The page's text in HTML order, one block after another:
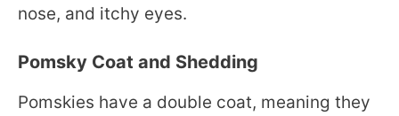
nose, and itchy eyes.
Pomsky Coat and Shedding
Pomskies have a double coat, meaning they